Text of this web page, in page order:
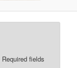
Required fields